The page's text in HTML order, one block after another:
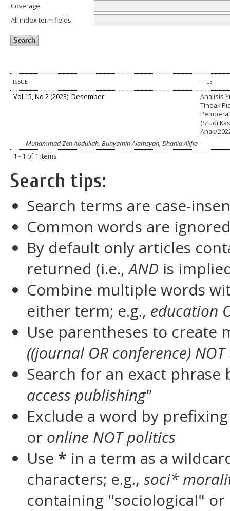
Coverage
All index term fields
ISSUE TITLE
Vol 15, No 2 (2023): Desember
Analisis
Tindak
(Studi
Anak/
Muhammad Zen Abdullah, Bunyamin Alamsyah, Dhania Alifia
1 - 1 of 1 Items
Search tips:
Search terms are case-
Common words are
By default only articles
returned (i.e.,AND is
Combine multiple words
either term; e.g., education
Use parentheses to create
((journal OR conference) NOT
Search for an exact
access publishing"
Exclude a word by
or online NOT politics
Use *in a term as a
characters; e.g., soci*
containing "sociological"